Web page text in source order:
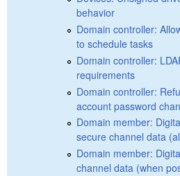
behavior
Domain controller:
to schedule tasks
Domain controller:
requirements
Domain controller:
account password
Domain member:
secure channel data
Domain member:
channel data (when